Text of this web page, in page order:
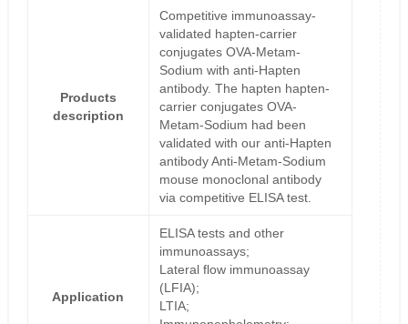
Products
description
Competitive immunoassay-
validated hapten-carrier
conjugates OVA-Metam-
Sodium with anti-Hapten
antibody. The hapten hapten-
carrier conjugates OVA-
Metam-Sodium had been
validated with our anti-Hapten
antibody Anti-Metam-Sodium
mouse monoclonal antibody
via competitive ELISA test.
Application
ELISA tests and other
immunoassays;
Lateral flow immunoassay
(LFIA);
LTIA;